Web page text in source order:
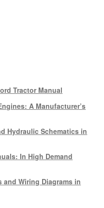
Tractor Manual
A Manufacturer’s
Hydraulic Schematics in
In High Demand
and Wiring Diagrams in